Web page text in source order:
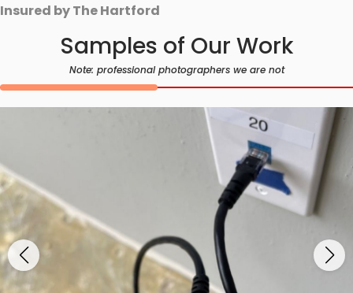
Insured by The Hartford
Samples of Our Work
Note: professional photographers we are not